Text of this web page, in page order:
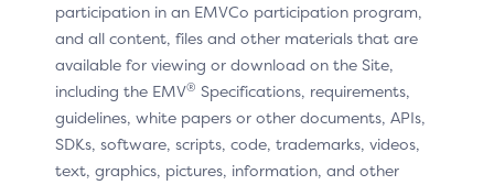
participation in an EMVCo participation program,
and all content, files and other materials that are
available for viewing or download on the Site,
including the EMV® Specifications, requirements,
guidelines, white papers or other documents, APIs,
SDKs, software, scripts, code, trademarks, videos,
text, graphics, pictures, information, and other